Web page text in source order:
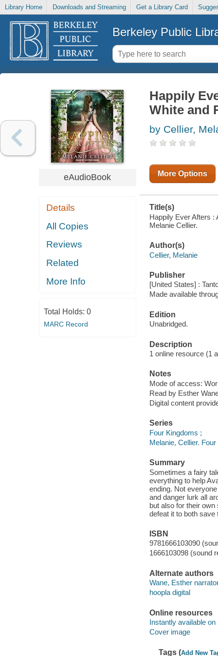
Library Home Downloads and Streaming Get a Library Card
Berkeley Public
eAudioBook
Details
All Copies
Reviews
Related
More Info
Total Holds: 0
MARC Record
Happily
White and
by Cellier,
More Options
Title(s)
Happily Ever Afters :
Melanie Cellier.
Author(s)
Cellier, Melanie
Publisher
[United States] :
Made available
Edition
Unabridged.
Description
1 online resource (1
Notes
Mode of access:
Read by Esther
Digital content
Series
Four Kingdoms ;
Melanie, Cellier.
Summary
Sometimes a fairy
everything to help
ending. Not
and danger lurk all
but also for their
defeat it to both
ISBN
9781666103090
1666103098 (sound
Alternate authors
Wane, Esther
hoopla digital
Online resources
Instantly available on
Cover image
Tags (Add New